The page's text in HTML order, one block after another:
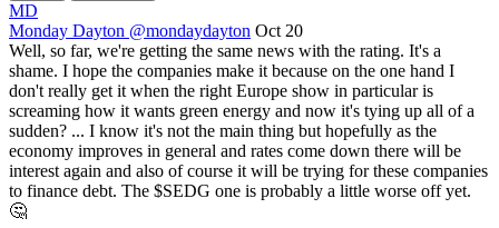
MD
Monday Dayton @mondaydayton Oct 20
Well, so far, we're getting the same news with the rating. It's a
shame. I hope the companies make it because on the one hand I
don't really get it when the right Europe show in particular is
screaming how it wants green energy and now it's tying up all of a
sudden? ... I know it's not the main thing but hopefully as the
economy improves in general and rates come down there will be
interest again and also of course it will be trying for these companies
to finance debt. The $SEDG one is probably a little worse off yet.
🤔